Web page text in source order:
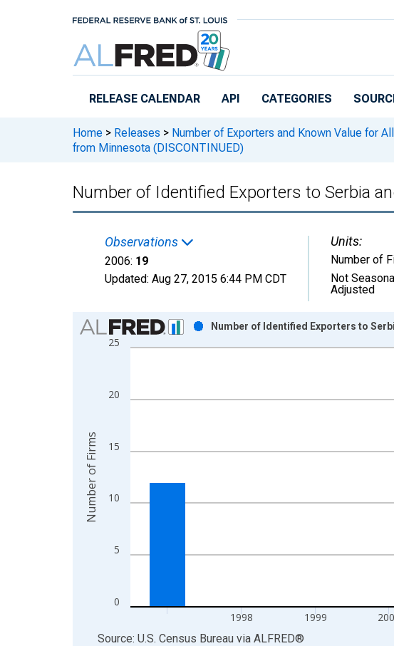
RELEASE CALENDAR API CATEGORIES
Home > Releases > Number of Exporters and Known Value for
from Minnesota (DISCONTINUED)
Number of Identified Exporters to Serbia
Observations
2006: 19
Updated: Aug 27, 2015 6:44 PM CDT
Units:
Number of
Not
Adjusted
Chart
Bar chart with 6 bars.
The chart has 2 Y axes displaying Number of Firms and
0
5
10
15
20
25
1998 1999
Number of Identified Exporters to
Number of Firms
End of interactive chart.
Source: U.S. Census Bureau via ALFRED®